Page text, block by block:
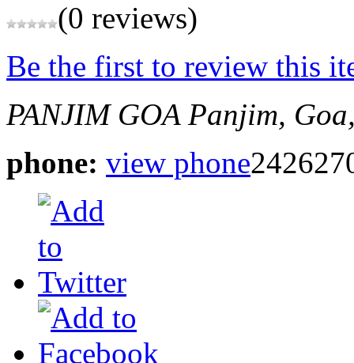
(0 reviews)
Be the first to review this
PANJIM GOA Panjim,
phone: view phone